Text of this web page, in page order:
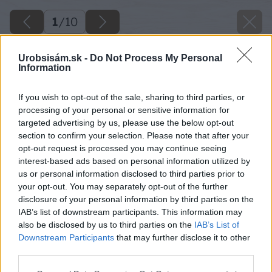
Urobsisám.sk - Do Not Process My Personal
Information
If you wish to opt-out of the sale, sharing to third parties, or
processing of your personal or sensitive information for
targeted advertising by us, please use the below opt-out
section to confirm your selection. Please note that after your
opt-out request is processed you may continue seeing
interest-based ads based on personal information utilized by
us or personal information disclosed to third parties prior to
your opt-out. You may separately opt-out of the further
disclosure of your personal information by third parties on the
IAB’s list of downstream participants. This information may
also be disclosed by us to third parties on the IAB’s List of
Downstream Participants that may further disclose it to other
1/10